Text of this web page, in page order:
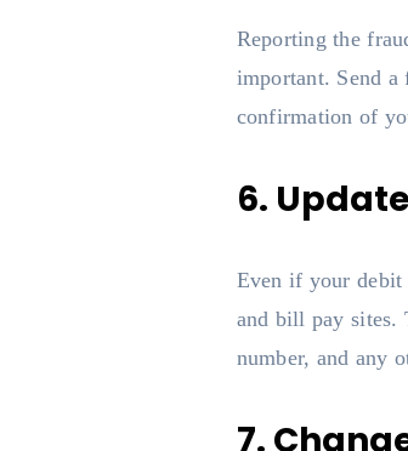
Reporting the
important. Send
confirmation of
6.
Even if your debit
and bill pay sites.
number, and any
7.